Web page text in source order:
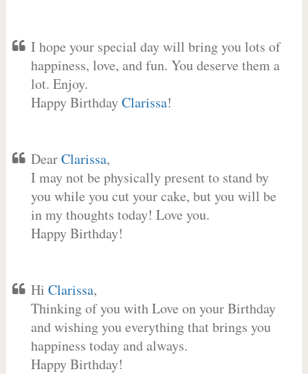
I hope your special day will bring you lots of
happiness, love, and fun. You deserve them a
lot. Enjoy.
Happy BirthdayClarissa!
DearClarissa,
I may not be physically present to stand by
you while you cut your cake, but you will be
in my thoughts today! Love you.
Happy Birthday!
Hi Clarissa,
Thinking of you with Love on your Birthday
and wishing you everything that brings you
happiness today and always.
Happy Birthday!